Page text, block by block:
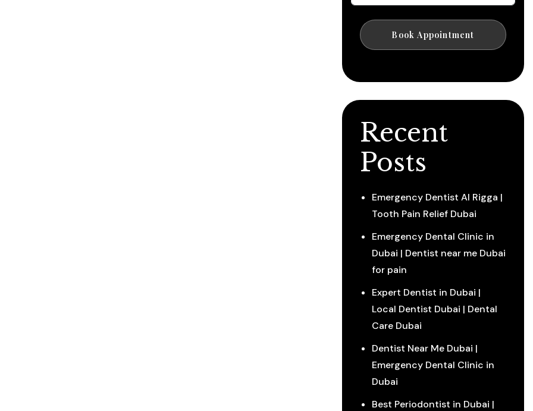
Recent
Posts
Emergency Dentist Al Rigga |
Tooth Pain Relief Dubai
Emergency Dental Clinic in
Dubai | Dentist near me Dubai
for pain
Expert Dentist in Dubai |
Local Dentist Dubai | Dental
Care Dubai
Dentist Near Me Dubai |
Emergency Dental Clinic in
Dubai
Best Periodontist in Dubai |